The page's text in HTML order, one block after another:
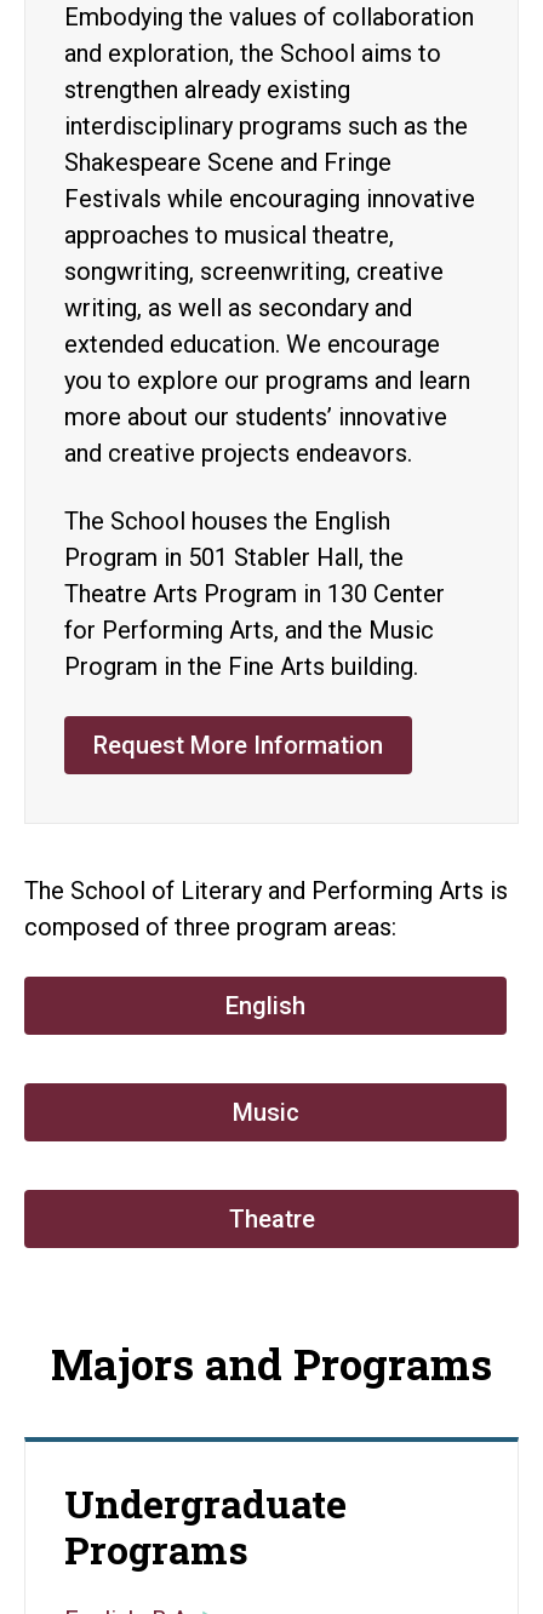
Embodying the values of collaboration
and exploration, the School aims to
strengthen already existing
interdisciplinary programs such as the
Shakespeare Scene and Fringe
Festivals while encouraging innovative
approaches to musical theatre,
songwriting, screenwriting, creative
writing, as well as secondary and
extended education. We encourage
you to explore our programs and learn
more about our students’ innovative
and creative projects endeavors.
The School houses the English
Program in 501 Stabler Hall, the
Theatre Arts Program in 130 Center
for Performing Arts, and the Music
Program in the Fine Arts building.
Request More Information
The School of Literary and Performing Arts is
composed of three program areas:
English
Music
Theatre
Majors and Programs
Undergraduate
Programs